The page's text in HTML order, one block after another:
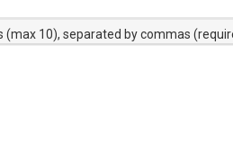
(max 10), separated by commas